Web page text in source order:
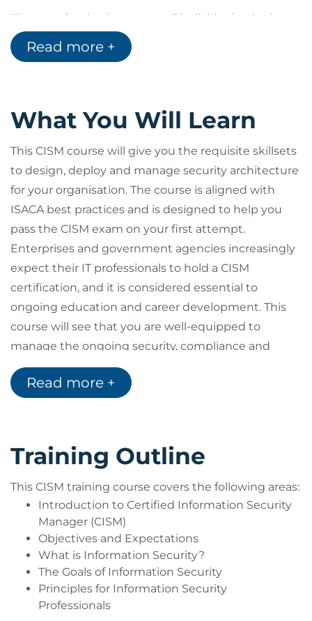
Information Security Incident Management
professional requirement in the IT Security domain.
Security consultants and managers
IT directors and managers
Security auditors and architects
Security systems engineers
Chief Information Security Officers (CISOs)
Information security managers
IS/IT consultants
Chief Compliance/Privacy/Risk Officers
The above list is a suggestion only; individuals may
wish to attend based on their own career
aspirations, personal goals or objectives. Delegates
qualifications as they require, and to suit their
needs.
The examination is open to all individuals who have
an interest in information security. A minimum of 5
years of professional information systems auditing,
Read more +
What You Will Learn
This CISM course will give you the requisite skillsets
to design, deploy and manage security architecture
for your organisation. The course is aligned with
ISACA best practices and is designed to help you
pass the CISM exam on your first attempt.
Enterprises and government agencies increasingly
expect their IT professionals to hold a CISM
certification, and it is considered essential to
ongoing education and career development. This
course will see that you are well-equipped to
manage the ongoing security, compliance and
governance of your IT organisation.
QACISM Domains Weight:
Domain 3: Information Security Program
Development and Management (33%)
Domain 4: Information Security Incident
Management (30%)
Read more +
Training Outline
This CISM training course covers the following areas:
Introduction to Certified Information Security
Manager (CISM)
Objectives and Expectations
What is Information Security?
The Goals of Information Security
Principles for Information Security
Professionals